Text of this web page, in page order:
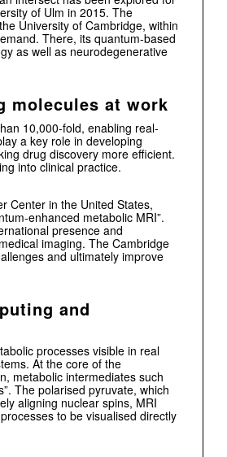
of Ulm in 2015. The
University of Cambridge, within
There, its quantum-based
as well as neurodegenerative
molecules at work
10,000-fold, enabling real-
a key role in developing
drug discovery more efficient.
into clinical practice.
Center in the United States,
enhanced metabolic MRI”.
presence and
imaging. The Cambridge
and ultimately improve
and
processes visible in real
At the core of the
metabolic intermediates such
The polarised pyruvate, which
aligning nuclear spins, MRI
to be visualised directly